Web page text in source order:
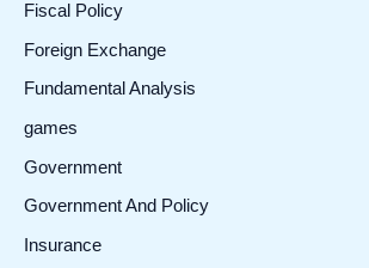
Fiscal Policy
Foreign Exchange
Fundamental Analysis
games
Government
Government And Policy
Insurance